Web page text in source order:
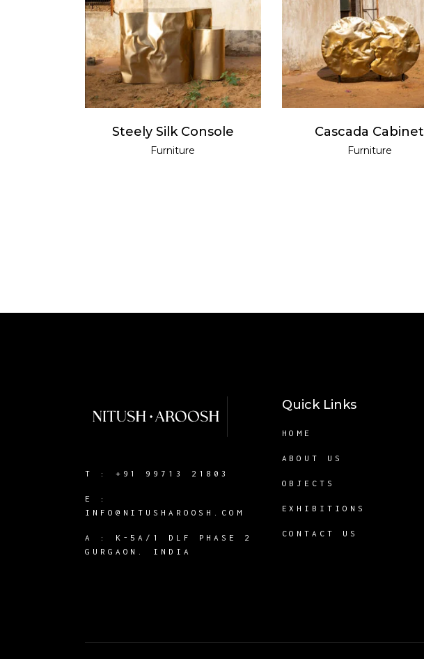
READ MORE
Steely Silk Console
Furniture
READ MORE
Cascada Cabinet
Furniture
T : +91 99713 21803
E :
INFO@NITUSHAROOSH.COM
A :
K-5A/1 DLF PHASE 2
GURGAON. INDIA
Quick Links
HOME
ABOUT US
OBJECTS
EXHIBITIONS
CONTACT US